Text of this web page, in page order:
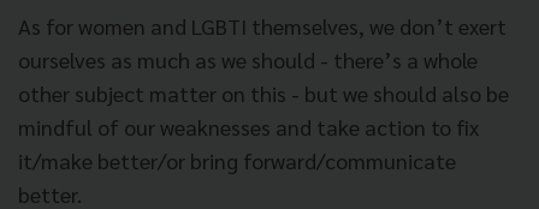
As for women and LGBTI themselves, we don’t exert
ourselves as much as we should - there’s a whole
other subject matter on this - but we should also be
mindful of our weaknesses and take action to fix
it/make better/or bring forward/communicate
better.